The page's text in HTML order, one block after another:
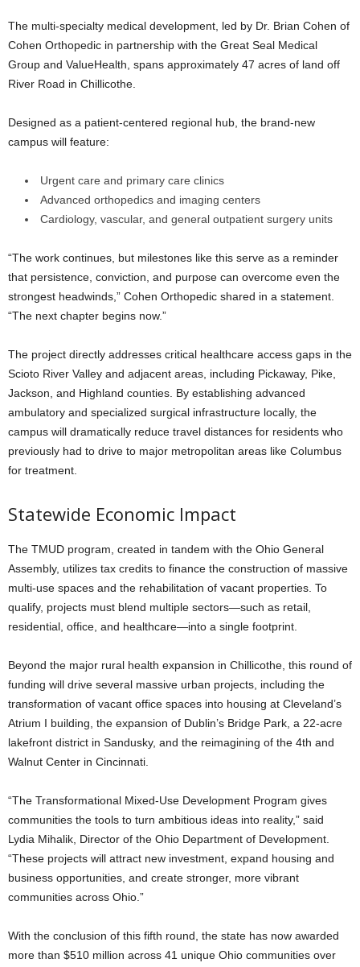
The multi-specialty medical development, led by Dr. Brian Cohen of
Cohen Orthopedic in partnership with the Great Seal Medical
Group and ValueHealth, spans approximately 47 acres of land off
River Road in Chillicothe.
Designed as a patient-centered regional hub, the brand-new
campus will feature:
Urgent care and primary care clinics
Advanced orthopedics and imaging centers
Cardiology, vascular, and general outpatient surgery units
“The work continues, but milestones like this serve as a reminder
that persistence, conviction, and purpose can overcome even the
strongest headwinds,” Cohen Orthopedic shared in a statement.
“The next chapter begins now.”
The project directly addresses critical healthcare access gaps in the
Scioto River Valley and adjacent areas, including Pickaway, Pike,
Jackson, and Highland counties. By establishing advanced
ambulatory and specialized surgical infrastructure locally, the
campus will dramatically reduce travel distances for residents who
previously had to drive to major metropolitan areas like Columbus
for treatment.
Statewide Economic Impact
The TMUD program, created in tandem with the Ohio General
Assembly, utilizes tax credits to finance the construction of massive
multi-use spaces and the rehabilitation of vacant properties. To
qualify, projects must blend multiple sectors—such as retail,
residential, office, and healthcare—into a single footprint.
Beyond the major rural health expansion in Chillicothe, this round of
funding will drive several massive urban projects, including the
transformation of vacant office spaces into housing at Cleveland’s
Atrium I building, the expansion of Dublin’s Bridge Park, a 22-acre
lakefront district in Sandusky, and the reimagining of the 4th and
Walnut Center in Cincinnati.
“The Transformational Mixed-Use Development Program gives
communities the tools to turn ambitious ideas into reality,” said
Lydia Mihalik, Director of the Ohio Department of Development.
“These projects will attract new investment, expand housing and
business opportunities, and create stronger, more vibrant
communities across Ohio.”
With the conclusion of this fifth round, the state has now awarded
more than $510 million across 41 unique Ohio communities over